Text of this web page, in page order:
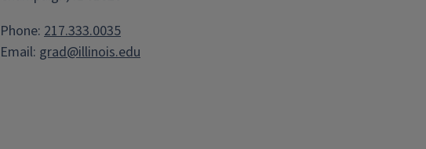
Phone: 217.333.0035
Email: grad@illinois.edu